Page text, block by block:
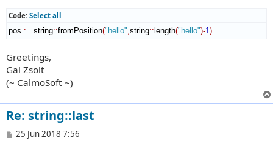
Code: Select all
pos := string::fromPosition("hello",string:: length("hello")-1)
Greetings,
Gal Zsolt
(~ CalmoSoft ~)
Re: string::last
P
25 Jun 2018 7:56